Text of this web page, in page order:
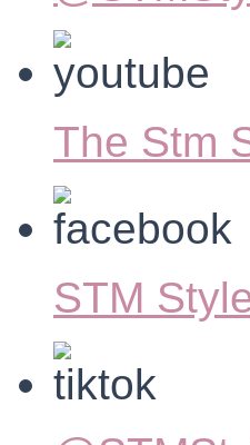
The Stm
STM